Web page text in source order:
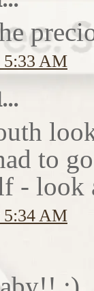
5:33 AM
to
- look
5:34 AM